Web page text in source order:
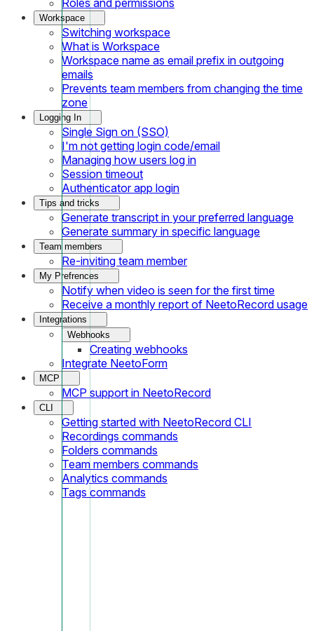
Workspace
Switching workspace
What is Workspace
Workspace name as email prefix in outgoing
emails
Prevents team members from changing the time
zone
Logging In
Single Sign on (SSO)
I'm not getting login code/email
Managing how users log in
Session timeout
Authenticator app login
Tips and tricks
Generate transcript in your preferred language
Generate summary in specific language
Team members
Re-inviting team member
My Prefrences
Notify when video is seen for the first time
Receive a monthly report of NeetoRecord usage
Integrations
Webhooks
Creating webhooks
Integrate NeetoForm
MCP
MCP support in NeetoRecord
CLI
Getting started with NeetoRecord CLI
Recordings commands
Folders commands
Team members commands
Analytics commands
Tags commands